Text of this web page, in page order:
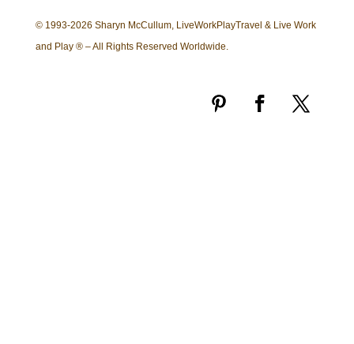
© 1993-2026 Sharyn McCullum, LiveWorkPlayTravel & Live Work
and Play ® – All Rights Reserved Worldwide.